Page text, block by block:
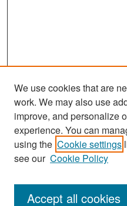
Search
Enter search terms:
We use cookies that are
work. We may also use
improve, and personalize
experience. You can
using the Cookie settings
see our Cookie Policy
Accept all cookies